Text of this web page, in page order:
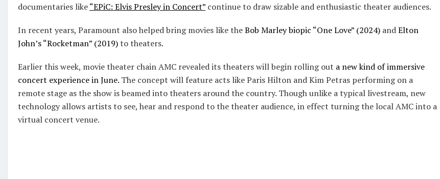
documentaries like“EPiC: Elvis Presley in Concert” continue to draw sizable and enthusiastic theater audiences.
In recent years, Paramount also helped bring movies like theBob Marley biopic “One Love” (2024) andElton
John’s “Rocketman” (2019)to theaters.
Earlier this week, movie theater chain AMC revealed its theaters will begin rolling out a new kind of immersive
concert experience in June. The concept will feature acts like Paris Hilton and Kim Petras performing on a
remote stage as the show is beamed into theaters around the country. Though unlike a typical livestream, new
technology allows artists to see, hear and respond to the theater audience, in effect turning the local AMC into a
virtual concert venue.